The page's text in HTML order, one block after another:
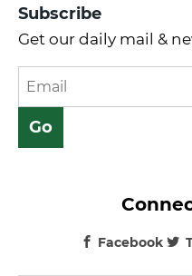
Subscribe
Get our daily mail &
Facebook